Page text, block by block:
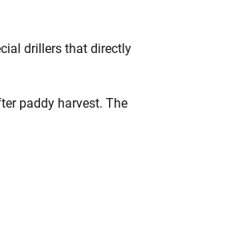
drillers that directly
paddy harvest. The